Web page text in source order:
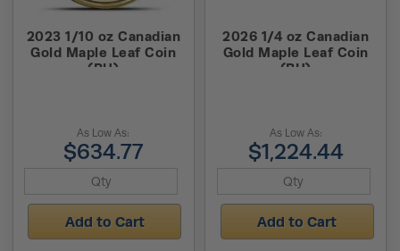
2023 1/10 oz Canadian
Gold Maple Leaf Coin
(BU)
As Low As:
$634.77
Add to Cart
2026 1/4 oz Canadian
Gold Maple Leaf Coin
(BU)
As Low As:
$1,224.44
Add to Cart